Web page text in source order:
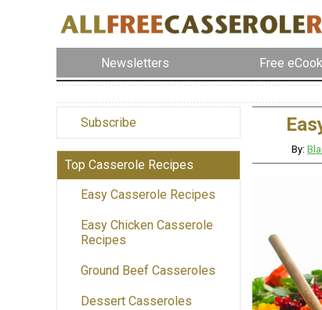
Newsletters Free
Subscribe
Top Casserole Recipes
Easy Casserole Recipes
Easy Chicken Casserole
Recipes
Ground Beef Casseroles
Dessert Casseroles
By: